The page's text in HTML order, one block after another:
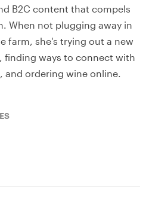
B2C content that compels
When not plugging away in
farm, she's trying out a new
finding ways to connect with
and ordering wine online.